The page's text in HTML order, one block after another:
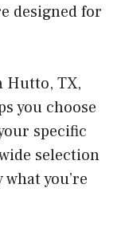
designed for
Hutto, TX,
you choose
specific
selection
you’re